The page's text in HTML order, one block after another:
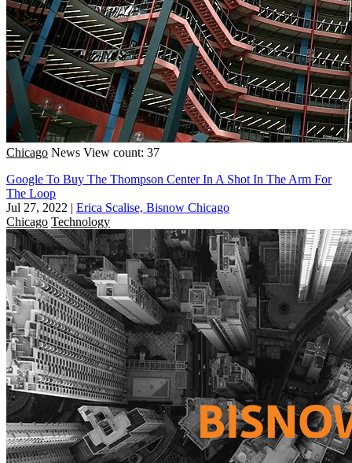
Chicago News View count: 37
Google To Buy The Thompson Center In A Shot In The Arm For
The Loop
Jul 27, 2022 | Erica Scalise, Bisnow Chicago
Chicago Technology